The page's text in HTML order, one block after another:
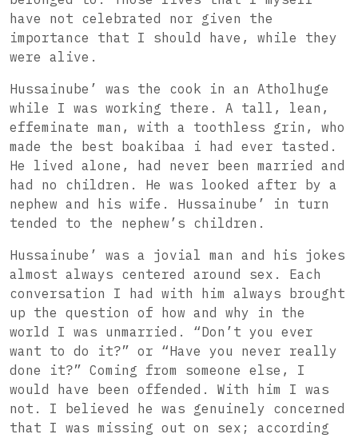
have not celebrated nor given the
importance that I should have, while they
were alive.
Hussainube’ was the cook in an Atholhuge
while I was working there. A tall, lean,
effeminate man, with a toothless grin, who
made the best boakibaa i had ever tasted.
He lived alone, had never been married and
had no children. He was looked after by a
nephew and his wife. Hussainube’ in turn
tended to the nephew’s children.
Hussainube’ was a jovial man and his jokes
almost always centered around sex. Each
conversation I had with him always brought
up the question of how and why in the
world I was unmarried. “Don’t you ever
want to do it?” or “Have you never really
done it?” Coming from someone else, I
would have been offended. With him I was
not. I believed he was genuinely concerned
that I was missing out on sex; according